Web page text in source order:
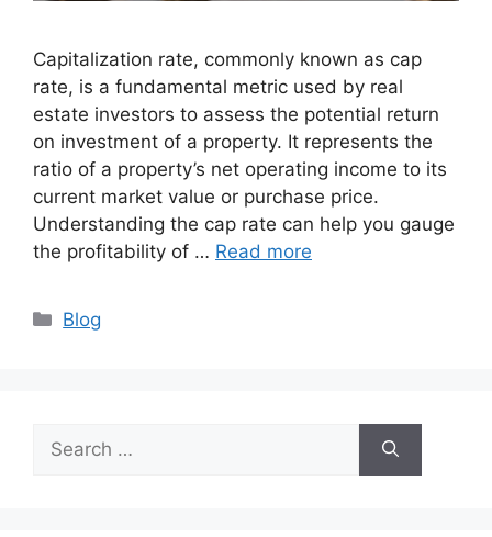
Capitalization rate, commonly known as cap
rate, is a fundamental metric used by real
estate investors to assess the potential return
on investment of a property. It represents the
ratio of a property’s net operating income to its
current market value or purchase price.
Understanding the cap rate can help you gauge
the profitability of … Read more
Categories
Blog
for: